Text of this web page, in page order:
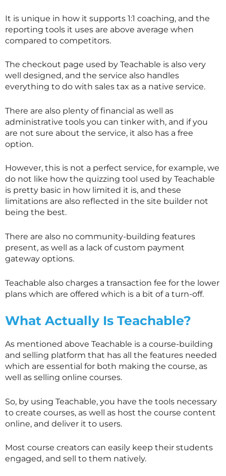
It is unique in how it supports 1:1 coaching, and the
reporting tools it uses are above average when
compared to competitors.
The checkout page used by Teachable is also very
well designed, and the service also handles
everything to do with sales tax as a native service.
There are also plenty of financial as well as
administrative tools you can tinker with, and if you
are not sure about the service, it also has a free
option.
However, this is not a perfect service, for example, we
do not like how the quizzing tool used by Teachable
is pretty basic in how limited it is, and these
limitations are also reflected in the site builder not
being the best.
There are also no community-building features
present, as well as a lack of custom payment
gateway options.
Teachable also charges a transaction fee for the lower
plans which are offered which is a bit of a turn-off.
What Actually Is Teachable?
As mentioned above Teachable is a course-building
and selling platform that has all the features needed
which are essential for both making the course, as
well as selling online courses.
So, by using Teachable, you have the tools necessary
to create courses, as well as host the course content
online, and deliver it to users.
Most course creators can easily keep their students
engaged, and sell to them natively.